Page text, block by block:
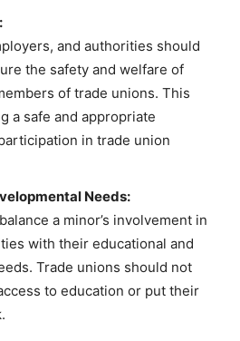
and authorities should
the safety and welfare of
of trade unions. This
a safe and appropriate
in trade union
Needs:
a minor’s involvement in
with their educational and
Trade unions should not
to education or put their